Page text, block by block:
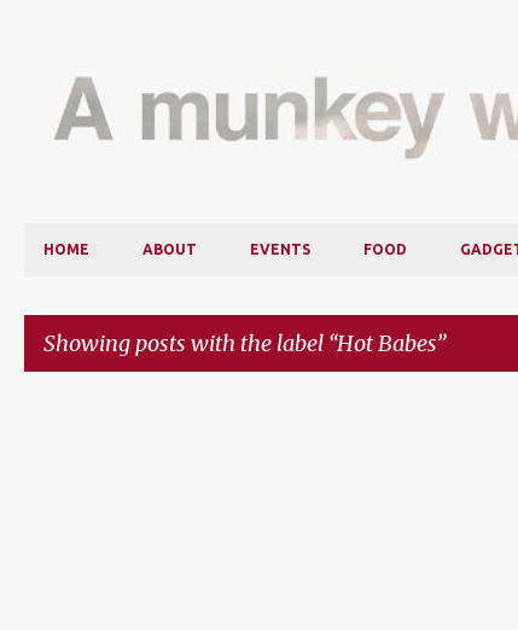
HOME ABOUT EVENTS FOOD
Showing posts with the label Hot Babes